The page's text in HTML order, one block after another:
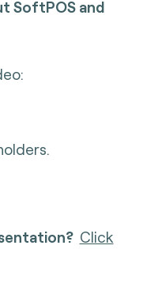
SoftPOS and
Click